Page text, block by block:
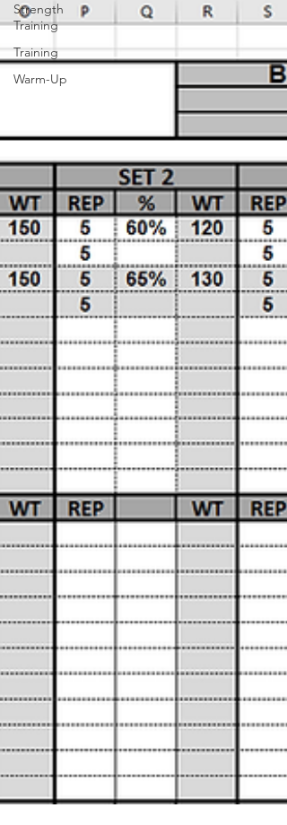
Strength
Training
Training
Warm-Up